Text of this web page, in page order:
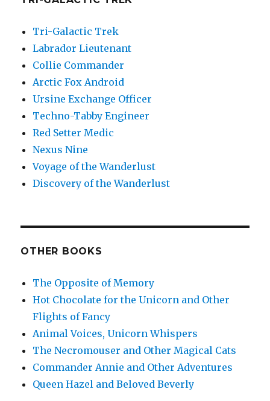
Tri-Galactic Trek
Labrador Lieutenant
Collie Commander
Arctic Fox Android
Ursine Exchange Officer
Techno-Tabby Engineer
Red Setter Medic
Nexus Nine
Voyage of the Wanderlust
Discovery of the Wanderlust
OTHER BOOKS
The Opposite of Memory
Hot Chocolate for the Unicorn and Other
Flights of Fancy
Animal Voices, Unicorn Whispers
The Necromouser and Other Magical Cats
Commander Annie and Other Adventures
Queen Hazel and Beloved Beverly